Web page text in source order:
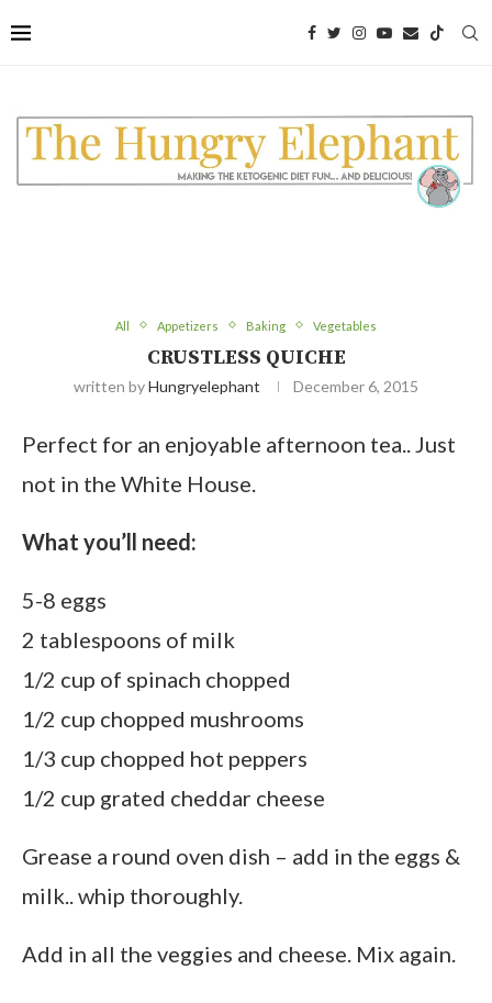
All Appetizers Baking Vegetables
CRUSTLESS QUICHE
written byHungryelephant December 6, 2015
Perfect for an enjoyable afternoon tea.. Just
not in the White House.
What you’ll need:
5-8 eggs
2 tablespoons of milk
1/2 cup of spinach chopped
1/2 cup chopped mushrooms
1/3 cup chopped hot peppers
1/2 cup grated cheddar cheese
Grease a round oven dish – add in the eggs &
milk.. whip thoroughly.
Add in all the veggies and cheese. Mix again.